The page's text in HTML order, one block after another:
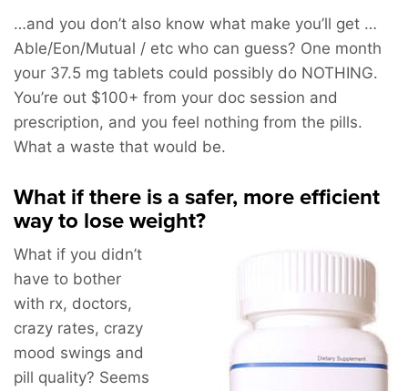
…and you don’t also know what make you’ll get …
Able/Eon/Mutual / etc who can guess? One month
your 37.5 mg tablets could possibly do NOTHING.
You’re out $100+ from your doc session and
prescription, and you feel nothing from the pills.
What a waste that would be.
What if there is a safer, more efficient
way to lose weight?
What if you didn’t
have to bother
with rx, doctors,
crazy rates, crazy
mood swings and
pill quality? Seems